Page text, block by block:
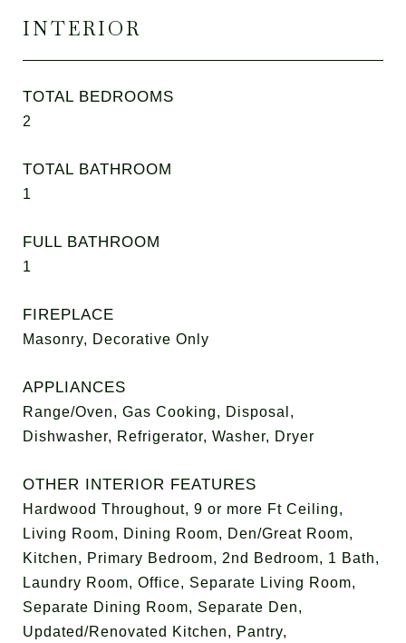
INTERIOR
TOTAL BEDROOMS
2
TOTAL BATHROOM
1
FULL BATHROOM
1
FIREPLACE
Masonry, Decorative Only
APPLIANCES
Range/Oven, Gas Cooking, Disposal,
Dishwasher, Refrigerator, Washer, Dryer
OTHER INTERIOR FEATURES
Hardwood Throughout, 9 or more Ft Ceiling,
Living Room, Dining Room, Den/Great Room,
Kitchen, Primary Bedroom, 2nd Bedroom, 1 Bath,
Laundry Room, Office, Separate Living Room,
Separate Dining Room, Separate Den,
Updated/Renovated Kitchen, Pantry,